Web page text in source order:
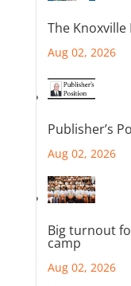
The Knoxville
Aug 02, 2026
Publisher’s
Aug 02, 2026
Big turnout
camp
Aug 02, 2026